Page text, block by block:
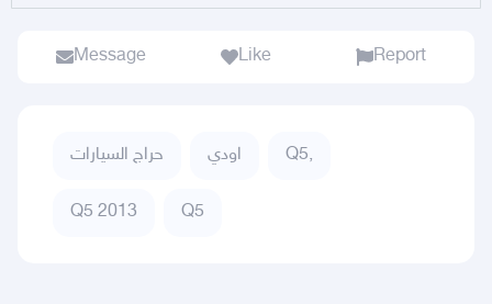
Message Like Report
حراج السيارات اودي Q5,
Q5 2013 Q5